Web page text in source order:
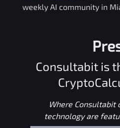
weekly AI community in
Consultabit is
Where Consultabit
technology are